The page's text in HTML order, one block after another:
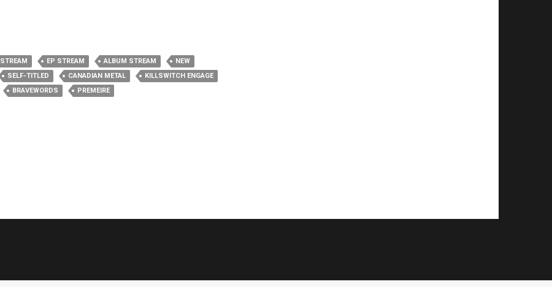
STREAM EP STREAM ALBUM STREAM
NEW
SELF-TITLED CANADIAN METAL
KILLSWITCH ENGAGE
BRAVEWORDS PREMEIRE